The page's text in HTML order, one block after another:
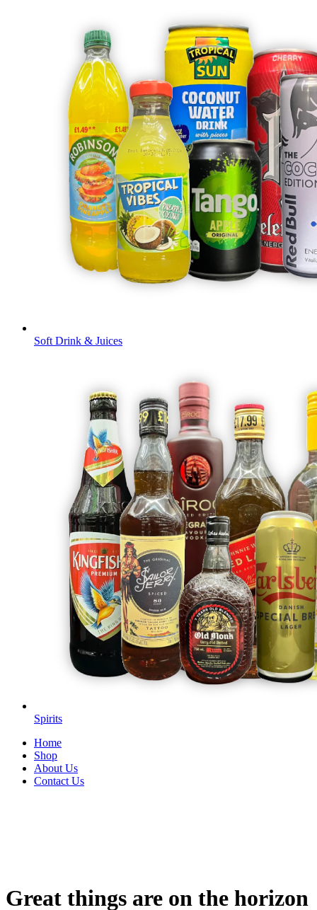
Soft Drink & Juices
Spirits
Home
Shop
About Us
Contact Us
Great things are on the horizon